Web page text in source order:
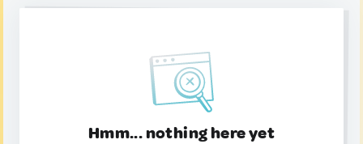
Hmm... nothing here yet